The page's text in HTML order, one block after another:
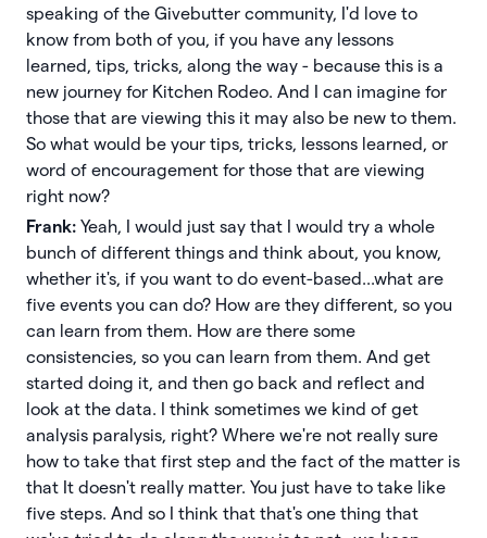
speaking of the Givebutter community, I'd love to
know from both of you, if you have any lessons
learned, tips, tricks, along the way - because this is a
new journey for Kitchen Rodeo. And I can imagine for
those that are viewing this it may also be new to them.
So what would be your tips, tricks, lessons learned, or
word of encouragement for those that are viewing
right now?
Frank: Yeah, I would just say that I would try a whole
bunch of different things and think about, you know,
whether it's, if you want to do event-based...what are
five events you can do? How are they different, so you
can learn from them. How are there some
consistencies, so you can learn from them. And get
started doing it, and then go back and reflect and
look at the data. I think sometimes we kind of get
analysis paralysis, right? Where we're not really sure
how to take that first step and the fact of the matter is
that It doesn't really matter. You just have to take like
five steps. And so I think that that's one thing that